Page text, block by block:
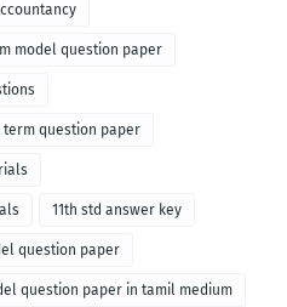
model question paper
term question paper
11th std answer key
question paper
question paper in tamil medium